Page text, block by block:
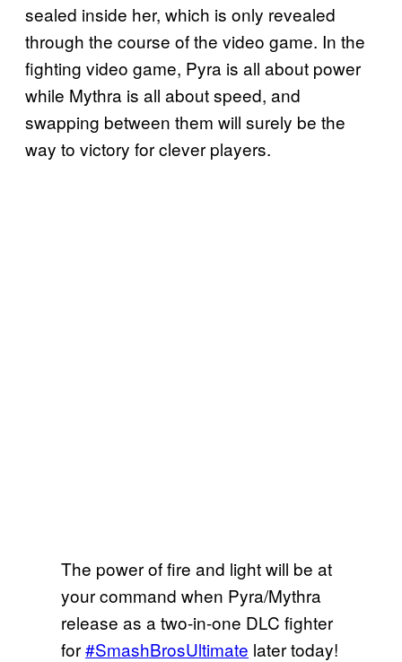
sealed inside her, which is only revealed
through the course of the video game. In the
fighting video game, Pyra is all about power
while Mythra is all about speed, and
swapping between them will surely be the
way to victory for clever players.
The power of fire and light will be at
your command when Pyra/Mythra
release as a two-in-one DLC fighter
for#SmashBrosUltimate later today!